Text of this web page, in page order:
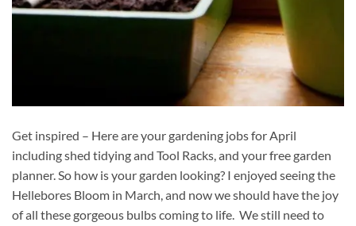
Get inspired – Here are your gardening jobs for April
including shed tidying and Tool Racks, and your free garden
planner. So how is your garden looking? I enjoyed seeing the
Hellebores Bloom in March, and now we should have the joy
of all these gorgeous bulbs coming to life. We still need to